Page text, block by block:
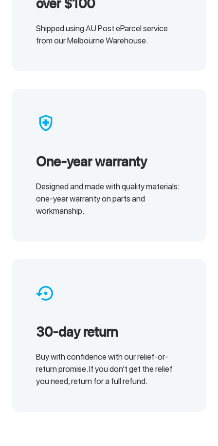
over $100
Shipped using AU Post eParcel service
from our Melbourne Warehouse.
health_and_safety
One-year warranty
Designed and made with quality materials:
one-year warranty on parts and
workmanship.
settings_backup_restore
30-day return
Buy with confidence with our relief-or-
return promise. If you don’t get the relief
you need, return for a full refund.